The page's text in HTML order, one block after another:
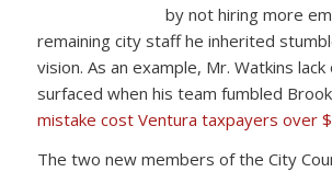
by not hiring more
remaining city staff he inherited
vision. As an example, Mr. Watkins
surfaced when his team fumbled
mistake cost Ventura taxpayers over
The two new members of the City